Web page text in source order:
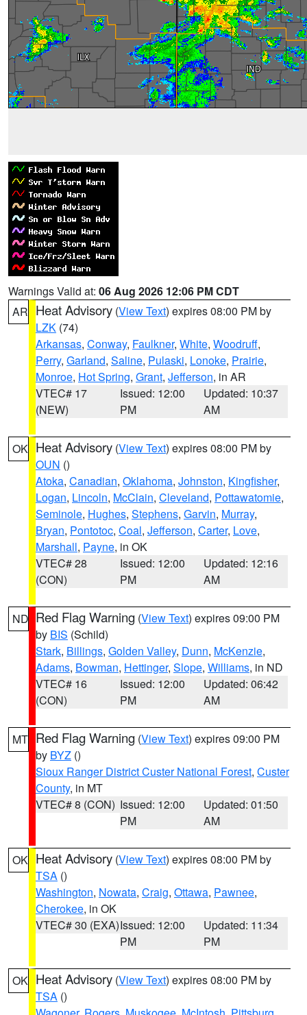
Warnings Valid at: 06 Aug 2026 12:06 PM CDT
AR Heat Advisory (View Text) expires 08:00 PM by
LZK (74)
Arkansas, Conway, Faulkner, White, Woodruff,
Perry, Garland, Saline, Pulaski, Lonoke, Prairie,
Monroe, Hot Spring, Grant, Jefferson, in AR
VTEC# 17
(NEW)
Issued: 12:00
PM
Updated: 10:37
AM
OK Heat Advisory (View Text) expires 08:00 PM by
OUN ()
Atoka, Canadian, Oklahoma, Johnston, Kingfisher,
Logan, Lincoln, McClain, Cleveland, Pottawatomie,
Seminole, Hughes, Stephens, Garvin, Murray,
Bryan, Pontotoc, Coal, Jefferson, Carter, Love,
Marshall, Payne, in OK
VTEC# 28
(CON)
Issued: 12:00
PM
Updated: 12:16
AM
ND Red Flag Warning (View Text) expires 09:00 PM
by BIS (Schild)
Stark, Billings, Golden Valley, Dunn, McKenzie,
Adams, Bowman, Hettinger, Slope, Williams, in ND
VTEC# 16
(CON)
Issued: 12:00
PM
Updated: 06:42
AM
MT Red Flag Warning (View Text) expires 09:00 PM
by BYZ ()
Sioux Ranger District Custer National Forest, Custer
County, in MT
VTEC# 8 (CON) Issued: 12:00
PM
Updated: 01:50
AM
OK Heat Advisory (View Text) expires 08:00 PM by
TSA ()
Washington, Nowata, Craig, Ottawa, Pawnee,
Cherokee, in OK
VTEC# 30 (EXA)Issued: 12:00
PM
Updated: 11:34
PM
OK Heat Advisory (View Text) expires 08:00 PM by
TSA ()